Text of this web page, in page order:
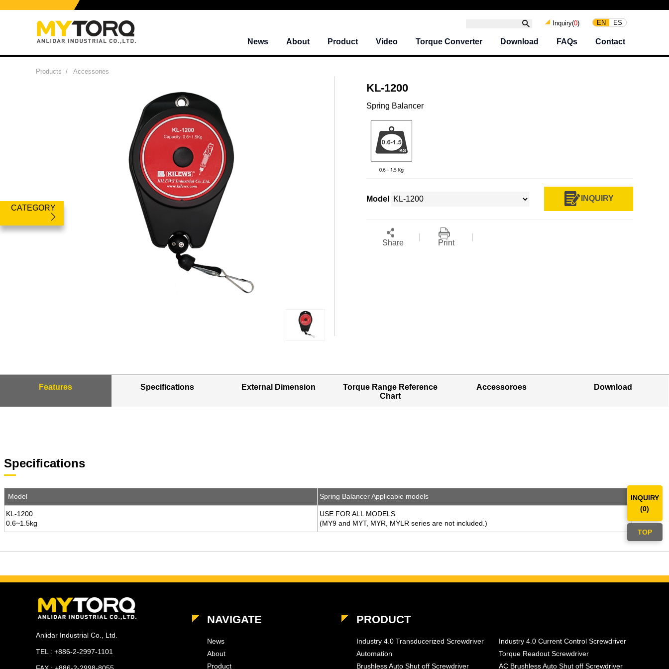
Inquiry(0) EN ES
News About Product Video Torque Converter Download FAQs Contact
INQUIRY
(0)
TOP
CATEGORY
Products / Accessories
KL-1200
Spring Balancer
Model INQUIRY
Share Print
Features Specifications External Dimension
Torque Range Reference
Chart
Accessoroes Download
Specifications
Model Spring Balancer Applicable models
KL-1200
0.6~1.5kg
USE FOR ALL MODELS
(MY9 and MYT, MYR, MYLR series are not included.)
Anlidar Industrial Co., Ltd.
TEL : +886-2-2997-1101
NAVIGATE
News
About
Product
PRODUCT
Industry 4.0 Transducerized Screwdriver
Industry 4.0 Current Control Screwdriver
Automation
Torque Readout Screwdriver
Brushless Auto Shut off Screwdriver
AC Brushless Auto Shut off Screwdriver